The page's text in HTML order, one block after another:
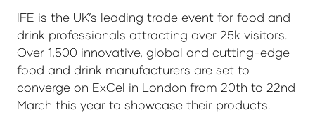
IFE is the UK’s leading trade event for food and
drink professionals attracting over 25k visitors.
Over 1,500 innovative, global and cutting-edge
food and drink manufacturers are set to
converge on ExCel in London from 20th to 22nd
March this year to showcase their products.